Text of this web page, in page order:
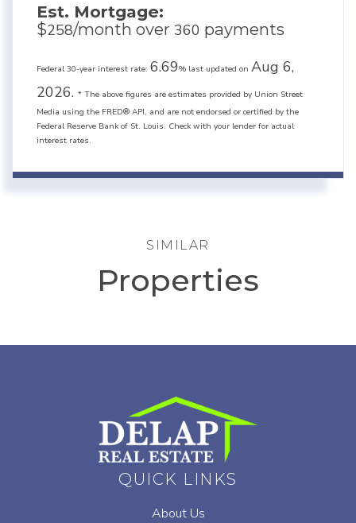
Est. Mortgage:
$258/month over 360 payments
Federal 30-year interest rate: 6.69% last updated on Aug 6,
2026. * The above figures are estimates provided by Union Street
Media using the FRED® API, and are not endorsed or certified by the
Federal Reserve Bank of St. Louis. Check with your lender for actual
interest rates.
SIMILAR
Properties
QUICK LINKS
About Us